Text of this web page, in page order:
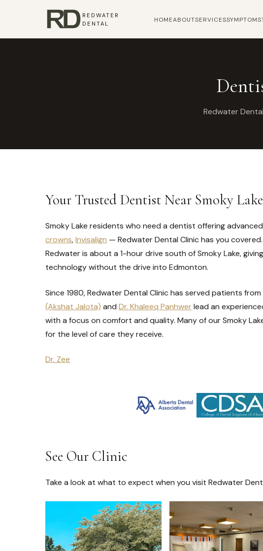
REDWATER
DENTAL
HOMEABOUTSERVICESSYMPTOMS
Redwater
Your Trusted Dentist Near Smoky Lake
Smoky Lake residents who need a dentist offering
crowns,Invisalign — Redwater Dental Clinic has you
Redwater is about a 1-hour drive south of Smoky Lake,
technology without the drive into Edmonton.
Since 1980, Redwater Dental Clinic has served patients
(Akshat Jalota) and Dr. Khaleeq Panhwerlead an
with a focus on comfort and quality. Many of our Smoky
for the level of care they receive.
Dr. Zee
See Our Clinic
Take a look at what to expect when you visit Redwater